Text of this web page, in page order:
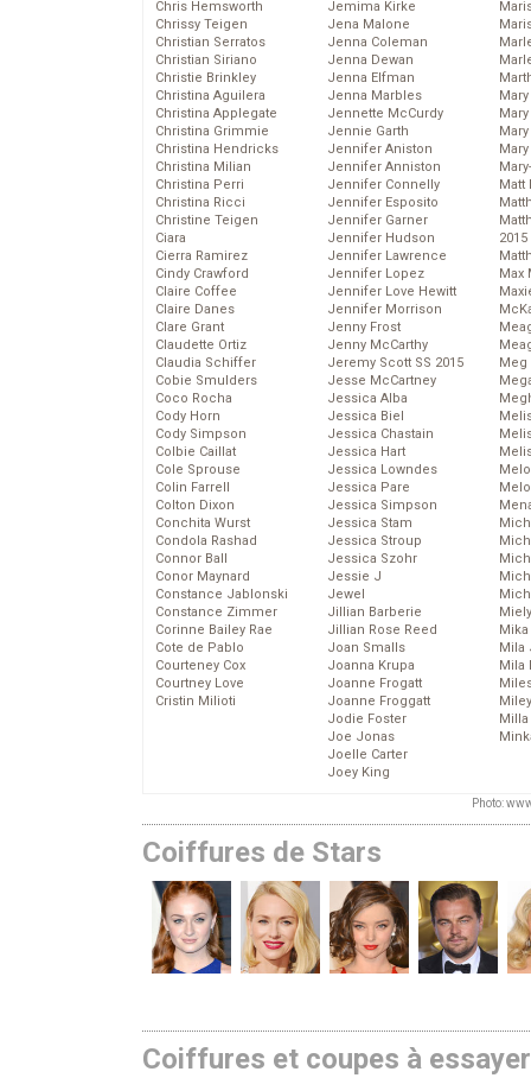
Chris Hemsworth
Chrissy Teigen
Christian Serratos
Christian Siriano
Christie Brinkley
Christina Aguilera
Christina Applegate
Christina Grimmie
Christina Hendricks
Christina Milian
Christina Perri
Christina Ricci
Christine Teigen
Ciara
Cierra Ramirez
Cindy Crawford
Claire Coffee
Claire Danes
Clare Grant
Claudette Ortiz
Claudia Schiffer
Cobie Smulders
Coco Rocha
Cody Horn
Cody Simpson
Colbie Caillat
Cole Sprouse
Colin Farrell
Colton Dixon
Conchita Wurst
Condola Rashad
Connor Ball
Conor Maynard
Constance Jablonski
Constance Zimmer
Corinne Bailey Rae
Cote de Pablo
Courteney Cox
Courtney Love
Cristin Milioti
Jemima Kirke
Jena Malone
Jenna Coleman
Jenna Dewan
Jenna Elfman
Jenna Marbles
Jennette McCurdy
Jennie Garth
Jennifer Aniston
Jennifer Anniston
Jennifer Connelly
Jennifer Esposito
Jennifer Garner
Jennifer Hudson
Jennifer Lawrence
Jennifer Lopez
Jennifer Love Hewitt
Jennifer Morrison
Jenny Frost
Jenny McCarthy
Jeremy Scott SS 2015
Jesse McCartney
Jessica Alba
Jessica Biel
Jessica Chastain
Jessica Hart
Jessica Lowndes
Jessica Pare
Jessica Simpson
Jessica Stam
Jessica Stroup
Jessica Szohr
Jessie J
Jewel
Jillian Barberie
Jillian Rose Reed
Joan Smalls
Joanna Krupa
Joanne Frogatt
Joanne Froggatt
Jodie Foster
Joe Jonas
Joelle Carter
Joey King
Matt
2015
Max
Meg
Mika
Mila
Mila
Photo:
Coiffures de Stars
Coiffures et coupes à